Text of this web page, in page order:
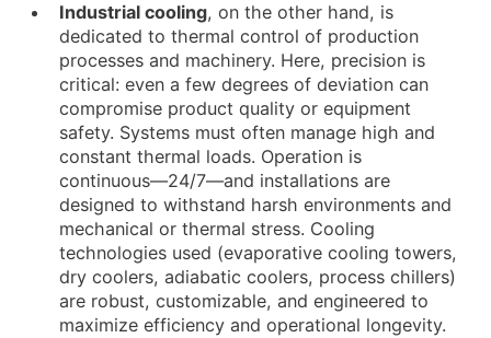
Industrial cooling, on the other hand, is
dedicated to thermal control of production
processes and machinery. Here, precision is
critical: even a few degrees of deviation can
compromise product quality or equipment
safety. Systems must often manage high and
constant thermal loads. Operation is
continuous—24/7—and installations are
designed to withstand harsh environments and
mechanical or thermal stress. Cooling
technologies used (evaporative cooling towers,
dry coolers, adiabatic coolers, process chillers)
are robust, customizable, and engineered to
maximize efficiency and operational longevity.